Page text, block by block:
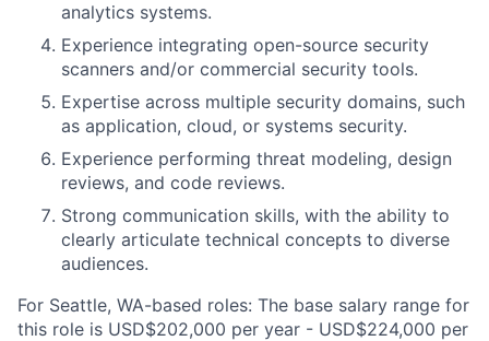
analytics systems.
Experience integrating open-source security
scanners and/or commercial security tools.
Expertise across multiple security domains, such
as application, cloud, or systems security.
Experience performing threat modeling, design
reviews, and code reviews.
Strong communication skills, with the ability to
clearly articulate technical concepts to diverse
audiences.
For Seattle, WA-based roles: The base salary range for
this role is USD$202,000 per year - USD$224,000 per